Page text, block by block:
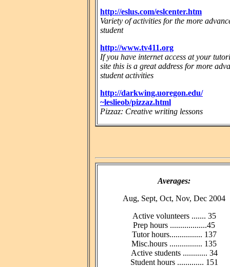
http://eslus.com/eslcenter.htm
Variety of activities for the more
student
http://www.tv411.org
If you have internet access at your
site this is a great address for more
student activities
http://darkwing.uoregon.edu/
~leslieob/pizzaz.html
Pizzaz: Creative writing lessons
Averages:
Aug, Sept, Oct, Nov, Dec 2004
Active volunteers ....... 35
Prep hours ..................45
Tutor hours................ 137
Misc.hours ................ 135
Active students ............ 34
Student hours ............. 151